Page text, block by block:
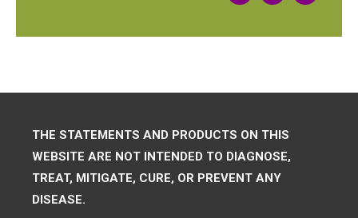
THE STATEMENTS AND PRODUCTS ON THIS
WEBSITE ARE NOT INTENDED TO DIAGNOSE,
TREAT, MITIGATE, CURE, OR PREVENT ANY
DISEASE.